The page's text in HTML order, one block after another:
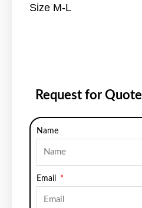
Size M-L
Request for Quote
Name
Email